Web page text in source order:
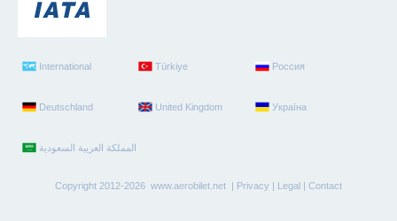
International Türkiye Россия
Deutschland United Kingdom Україна
Copyright 2012-2026 www.aerobilet.net | Privacy | Legal | Contact